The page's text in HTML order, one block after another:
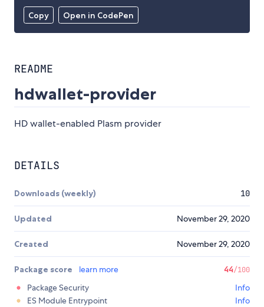
Copy Open in CodePen
README
hdwallet-provider
HD wallet-enabled Plasm provider
DETAILS
Downloads (weekly) 10
Updated November 29, 2020
Created November 29, 2020
Package score learn more 44/100
Package Security
Info
ES Module Entrypoint
Info